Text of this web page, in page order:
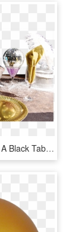
Gold Table Runner On A Black Table Cloth 10 Gold Plates - Ice Cream, HD Png Download